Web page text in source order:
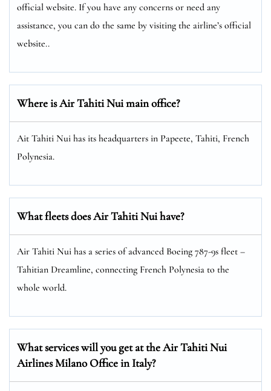
official website. If you have any concerns or need any
assistance, you can do the same by visiting the airline’s official
website..
Where is Air Tahiti Nui main office?
Ait Tahiti Nui has its headquarters in Papeete, Tahiti, French
Polynesia.
What fleets does Air Tahiti Nui have?
Air Tahiti Nui has a series of advanced Boeing 787-9s fleet –
Tahitian Dreamline, connecting French Polynesia to the
whole world.
What services will you get at the Air Tahiti Nui
Airlines Milano Office in Italy?